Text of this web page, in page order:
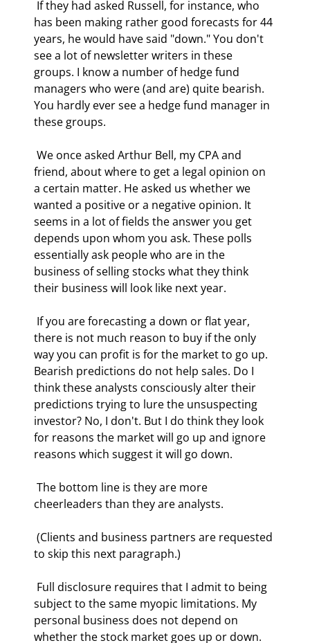
has been making rather good forecasts for 44
years, he would have said "down." You don't
see a lot of newsletter writers in these
groups. I know a number of hedge fund
managers who were (and are) quite bearish.
You hardly ever see a hedge fund manager in
these groups.
friend, about where to get a legal opinion on
a certain matter. He asked us whether we
wanted a positive or a negative opinion. It
seems in a lot of fields the answer you get
depends upon whom you ask. These polls
essentially ask people who are in the
business of selling stocks what they think
their business will look like next year.
there is not much reason to buy if the only
way you can profit is for the market to go up.
Bearish predictions do not help sales. Do I
think these analysts consciously alter their
predictions trying to lure the unsuspecting
investor? No, I don't. But I do think they look
for reasons the market will go up and ignore
reasons which suggest it will go down.
cheerleaders than they are analysts.
to skip this next paragraph.)
subject to the same myopic limitations. My
personal business does not depend on
whether the stock market goes up or down.